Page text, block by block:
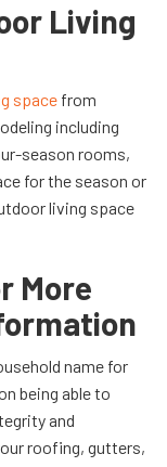
Living
space from
including
season rooms,
for the season or
living space
More
name for
being able to
and
roofing, gutters,